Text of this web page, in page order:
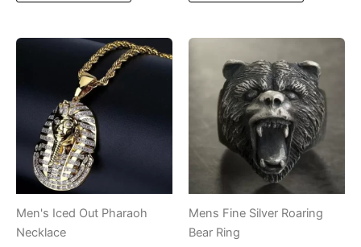
multiple
variants.
product
multiple
The
options
may
be
chosen
product
Men's Iced Out Pharaoh
Necklace
Mens Fine Silver Roaring
Bear Ring